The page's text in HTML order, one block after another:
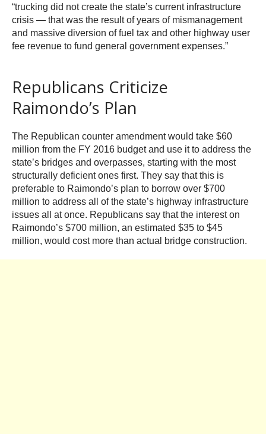
“trucking did not create the state’s current infrastructure
crisis — that was the result of years of mismanagement
and massive diversion of fuel tax and other highway user
fee revenue to fund general government expenses.”
Republicans Criticize
Raimondo’s Plan
The Republican counter amendment would take $60
million from the FY 2016 budget and use it to address the
state’s bridges and overpasses, starting with the most
structurally deficient ones first. They say that this is
preferable to Raimondo’s plan to borrow over $700
million to address all of the state’s highway infrastructure
issues all at once. Republicans say that the interest on
Raimondo’s $700 million, an estimated $35 to $45
million, would cost more than actual bridge construction.